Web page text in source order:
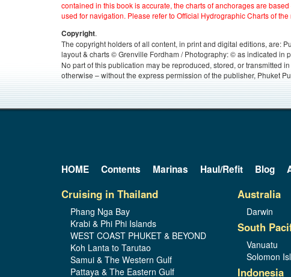
contained in this book is accurate, the charts of anchorages are
used for navigation. Please refer to Official Hydrographic Charts of
Copyright.
The copyright holders of all content, in print and digital editions, are:
layout & charts © Grenville Fordham / Photography: © as indicated in
No part of this publication may be reproduced, stored, or transmitted
otherwise – without the express permission of the publisher, Phuket
HOME Contents Marinas Haul/Refit Blog
Cruising in Thailand
Phang Nga Bay
Krabi & Phi Phi Islands
WEST COAST PHUKET & BEYOND
Koh Lanta to Tarutao
Samui & The Western Gulf
Pattaya & The Eastern Gulf
Australia
Darwin
South
Vanuatu
Solomon
Indonesia